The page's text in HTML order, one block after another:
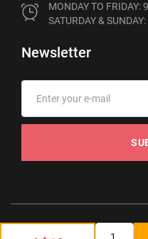
MONDAY TO FRIDAY:
SATURDAY &
Newsletter
© 2012-2026